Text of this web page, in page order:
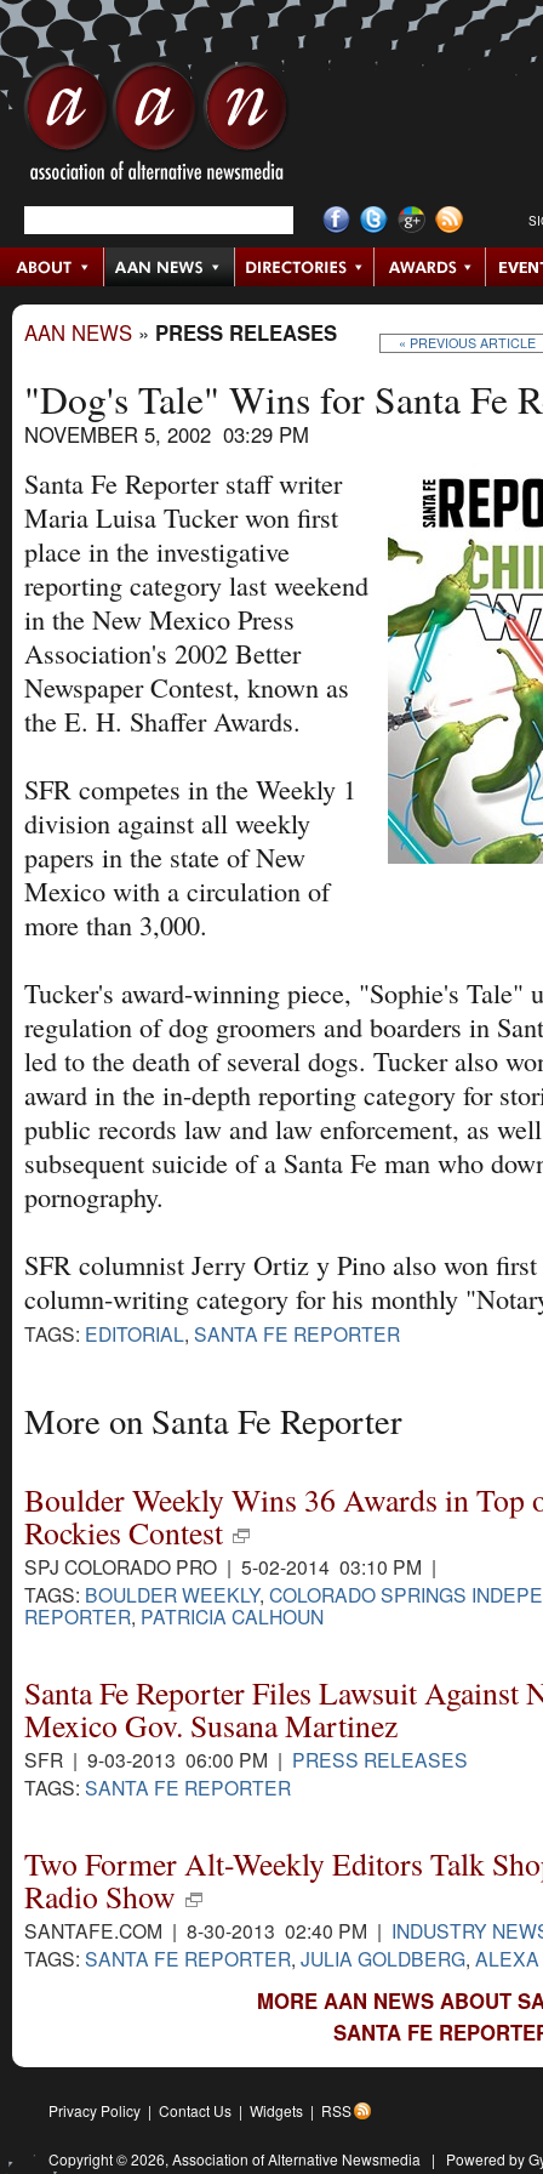
AAN NEWS » PRESS RELEASES « PREVIOUS ARTICLE
"Dog's Tale" Wins for Santa Fe
NOVEMBER 5, 2002 03:29 PM
Santa Fe Reporter staff writer
Maria Luisa Tucker won first
place in the investigative
reporting category last weekend
in the New Mexico Press
Association's 2002 Better
Newspaper Contest, known as
the E. H. Shaffer Awards.
SFR competes in the Weekly 1
division against all weekly
papers in the state of New
Mexico with a circulation of
more than 3,000.
Tucker's award-winning piece, "Sophie's Tale"
regulation of dog groomers and boarders in
led to the death of several dogs. Tucker also
award in the in-depth reporting category for
public records law and law enforcement, as
subsequent suicide of a Santa Fe man who
pornography.
SFR columnist Jerry Ortiz y Pino also won
column-writing category for his monthly
TAGS: EDITORIAL, SANTA FE REPORTER
More on Santa Fe Reporter
Boulder Weekly Wins 36 Awards in Top
Rockies Contest
SPJ COLORADO PRO | 5-02-2014 03:10 PM |
TAGS: BOULDER WEEKLY, COLORADO SPRINGS
REPORTER, PATRICIA CALHOUN
Santa Fe Reporter Files Lawsuit Against
Mexico Gov. Susana Martinez
SFR | 9-03-2013 06:00 PM | PRESS RELEASES
TAGS: SANTA FE REPORTER
Two Former Alt-Weekly Editors Talk
Radio Show
SANTAFE.COM | 8-30-2013 02:40 PM | INDUSTRY
TAGS: SANTA FE REPORTER, JULIA GOLDBERG, ALEXA
MORE AAN NEWS ABOUT
SANTA FE
Privacy Policy | Contact Us | Widgets | RSS
Copyright © 2026, Association of Alternative Newsmedia | Powered by